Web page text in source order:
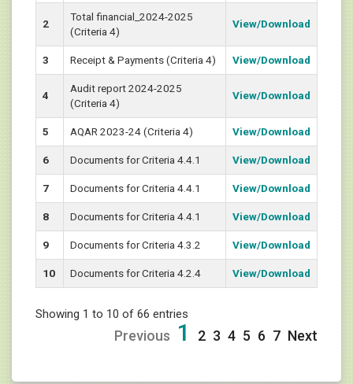
2
Total financial_2024-2025
(Criteria 4)
View/Download
3 Receipt & Payments (Criteria 4) View/Download
4
Audit report 2024-2025
(Criteria 4)
View/Download
5 AQAR 2023-24 (Criteria 4) View/Download
6 Documents for Criteria 4.4.1 View/Download
7 Documents for Criteria 4.4.1 View/Download
8 Documents for Criteria 4.4.1 View/Download
9 Documents for Criteria 4.3.2 View/Download
10 Documents for Criteria 4.2.4 View/Download
Showing 1 to 10 of 66 entries
Previous 1 2 3 4 5 6 7 Next